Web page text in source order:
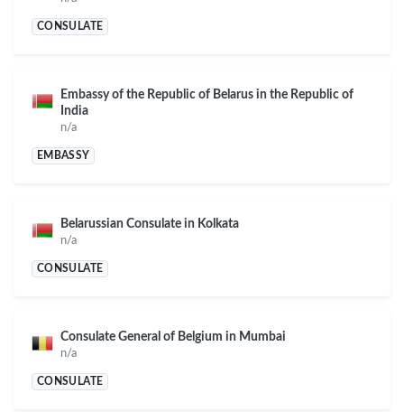
CONSULATE
Embassy of the Republic of Belarus in the Republic of
India
n/a
EMBASSY
Belarussian Consulate in Kolkata
n/a
CONSULATE
Consulate General of Belgium in Mumbai
n/a
CONSULATE